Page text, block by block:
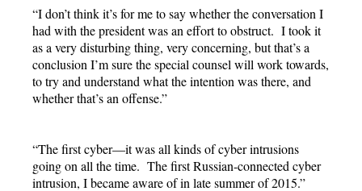
“I don’t think it’s for me to say whether the conversation I
had with the president was an effort to obstruct. I took it
as a very disturbing thing, very concerning, but that’s a
conclusion I’m sure the special counsel will work towards,
to try and understand what the intention was there, and
whether that’s an offense.”
“The first cyber—it was all kinds of cyber intrusions
going on all the time. The first Russian-connected cyber
intrusion, I became aware of in late summer of 2015.”